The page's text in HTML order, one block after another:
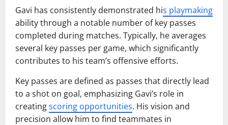
Gavi has consistently demonstrated his playmaking
ability through a notable number of key passes
completed during matches. Typically, he averages
several key passes per game, which significantly
contributes to his team’s offensive efforts.
Key passes are defined as passes that directly lead
to a shot on goal, emphasizing Gavi’s role in
creatingscoring opportunities. His vision and
precision allow him to find teammates in